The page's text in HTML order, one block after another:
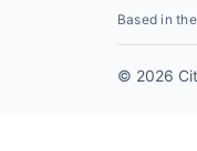
Based in
© 2026